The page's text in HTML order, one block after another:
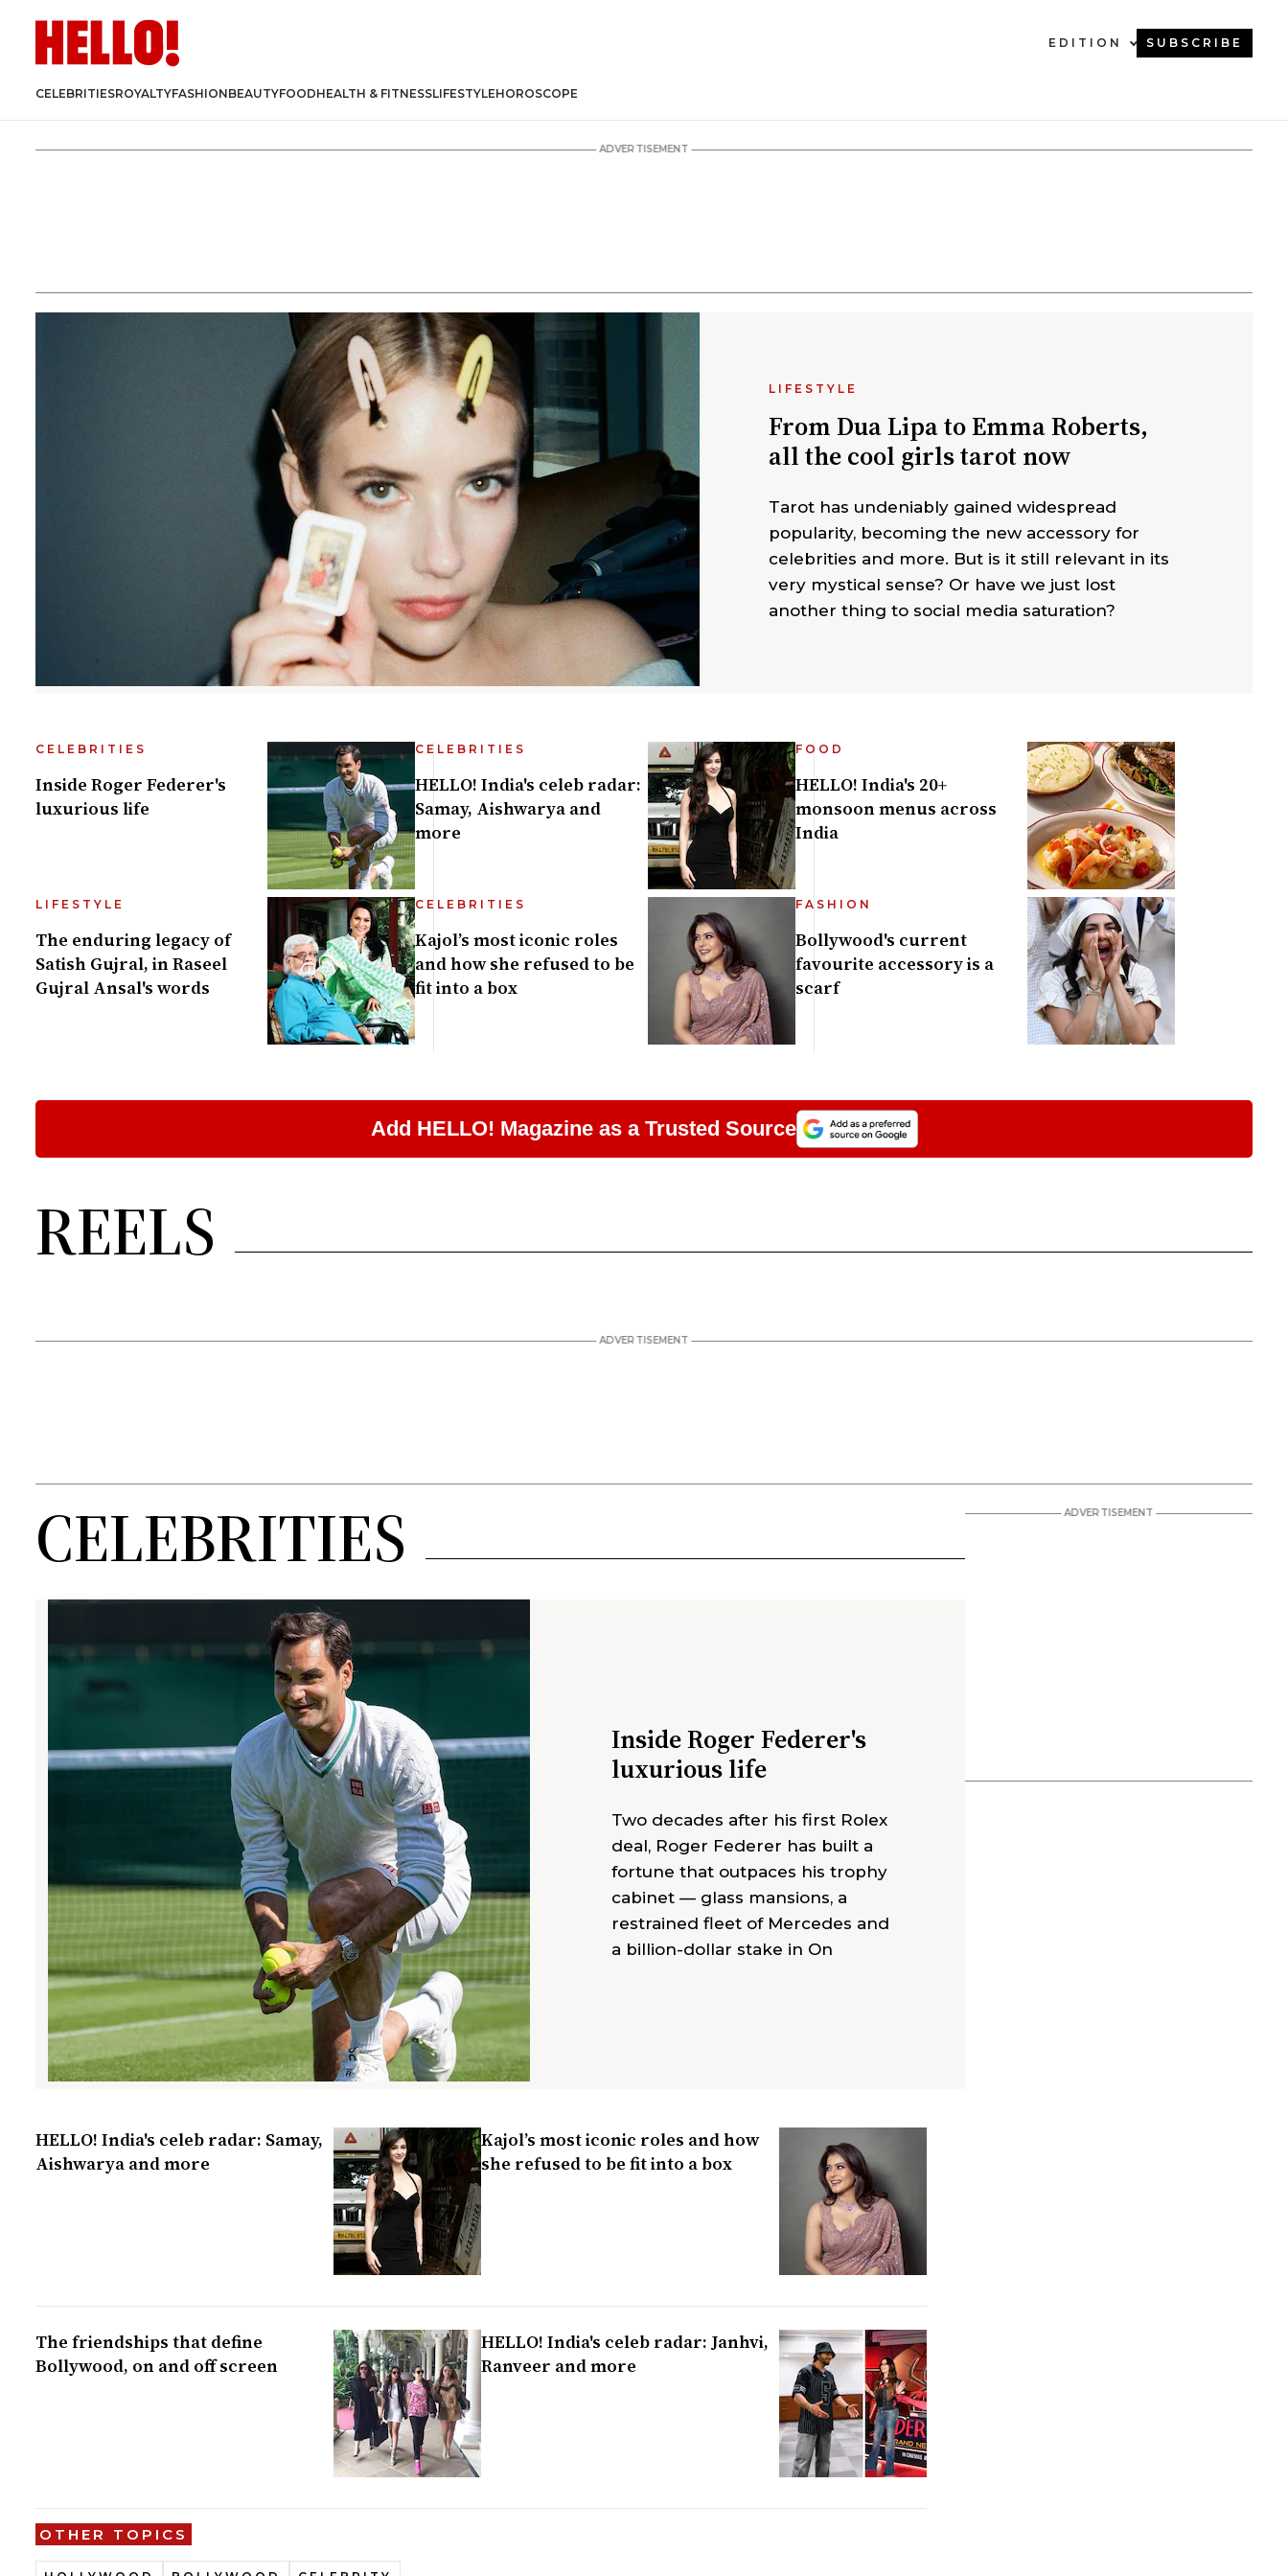
CELEBRITIESROYALTYFASHIONBEAUTYFOODHEALTH & FITNESSLIFESTYLEHOROSCOPE
EDITION SUBSCRIBE
LIFESTYLE
From Dua Lipa to Emma Roberts,
all the cool girls tarot now
Tarot has undeniably gained widespread
popularity, becoming the new accessory for
celebrities and more. But is it still relevant in its
very mystical sense? Or have we just lost
another thing to social media saturation?
CELEBRITIES
Inside Roger Federer's
luxurious life
CELEBRITIES
HELLO! India's celeb radar:
Samay, Aishwarya and
more
FOOD
HELLO! India's 20+
monsoon menus across
India
LIFESTYLE
The enduring legacy of
Satish Gujral, in Raseel
Gujral Ansal's words
CELEBRITIES
Kajol’s most iconic roles
and how she refused to be
fit into a box
FASHION
Bollywood's current
favourite accessory is a
scarf
REELS
CELEBRITIES
Inside Roger Federer's
luxurious life
Two decades after his first Rolex
deal, Roger Federer has built a
fortune that outpaces his trophy
cabinet — glass mansions, a
restrained fleet of Mercedes and
a billion-dollar stake in On
HELLO! India's celeb radar: Samay,
Aishwarya and more
Kajol’s most iconic roles and how
she refused to be fit into a box
The friendships that define
Bollywood, on and off screen
HELLO! India's celeb radar: Janhvi,
Ranveer and more
OTHER TOPICS